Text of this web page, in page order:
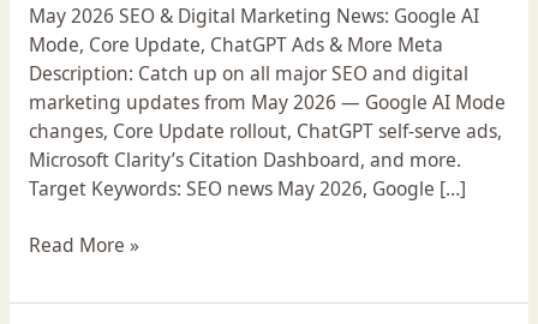
May 2026 SEO & Digital Marketing News: Google AI
Mode, Core Update, ChatGPT Ads & More Meta
Description: Catch up on all major SEO and digital
marketing updates from May 2026 — Google AI Mode
changes, Core Update rollout, ChatGPT self-serve ads,
Microsoft Clarity’s Citation Dashboard, and more.
Target Keywords: SEO news May 2026, Google […]
News:
Google
AI
Mode,
Core
Update,
ChatGPT
&
Read More »